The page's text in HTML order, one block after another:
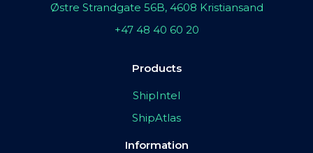
Østre Strandgate 56B, 4608 Kristiansand
+47 48 40 60 20
Products
ShipIntel
ShipAtlas
Information